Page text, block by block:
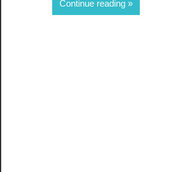
Continue reading